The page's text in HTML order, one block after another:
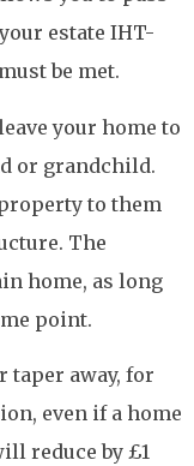
estate IHT-
be met.
your home to
or grandchild.
to them
The
home, as long
point.
taper away, for
even if a home
reduce by £1